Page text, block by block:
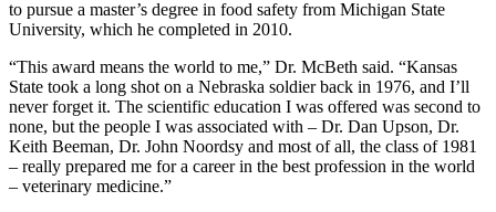
to pursue a master’s degree in food safety from Michigan State
University, which he completed in 2010.
“This award means the world to me,” Dr. McBeth said. “Kansas
State took a long shot on a Nebraska soldier back in 1976, and I’ll
never forget it. The scientific education I was offered was second to
none, but the people I was associated with – Dr. Dan Upson, Dr.
Keith Beeman, Dr. John Noordsy and most of all, the class of 1981
– really prepared me for a career in the best profession in the world
– veterinary medicine.”